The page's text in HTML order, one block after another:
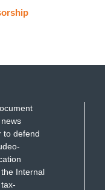
to defend
Internal